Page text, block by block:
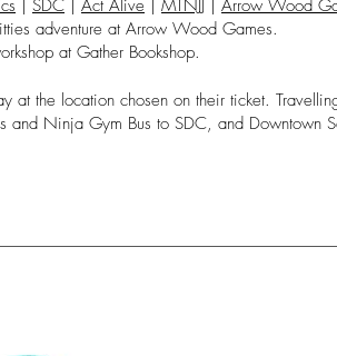
| SDC | Act Alive | MTNJJ | Arrow Wood
adventure at Arrow Wood Games.
at Gather Bookshop.
at the location chosen on their ticket.
and Ninja Gym Bus to SDC, and Downtown